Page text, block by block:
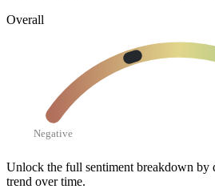
Overall
Negative
Unlock the full sentiment breakdown by
trend over time.